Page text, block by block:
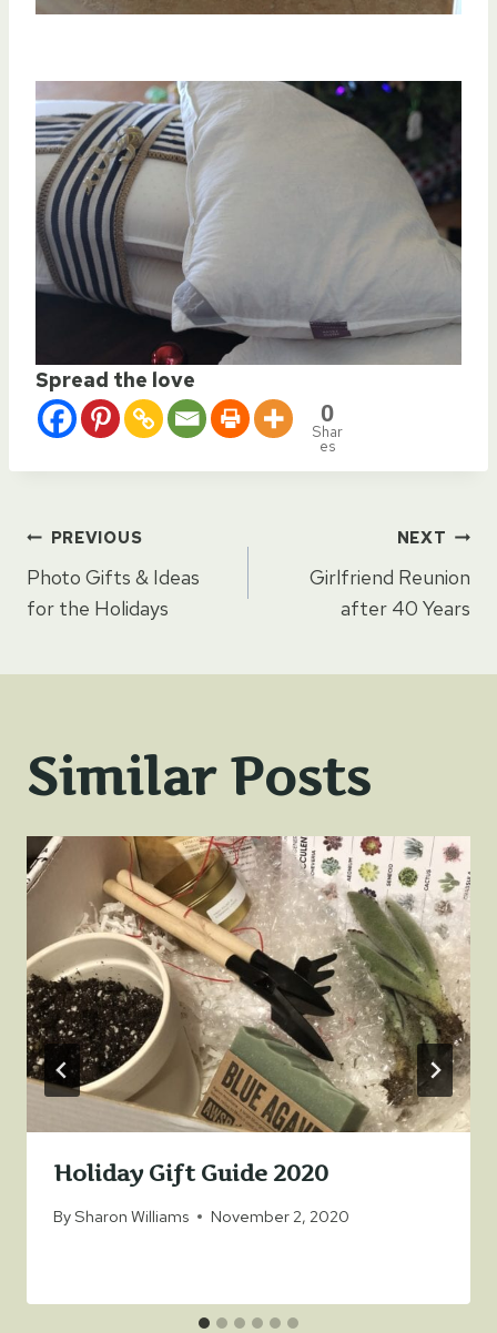
Spread the love
0
Shar
es
Post
navigation
PREVIOUS
Photo Gifts & Ideas
for the Holidays
NEXT
Girlfriend Reunion
after 40 Years
Similar Posts
Holiday Gift Guide 2020
BySharon Williams November 2, 2020